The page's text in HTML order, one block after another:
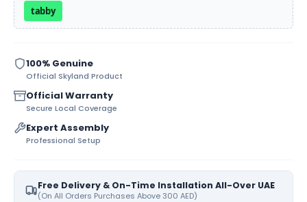
tabby
100% Genuine
Official Skyland Product
Official Warranty
Secure Local Coverage
Expert Assembly
Professional Setup
Free Delivery & On-Time Installation All-Over UAE
(On All Orders Purchases Above 300 AED)